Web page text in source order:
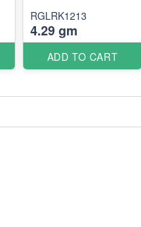
RGLRK1213
4.29 gm
ADD TO CART